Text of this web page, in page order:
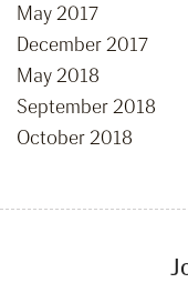
May 2017
December 2017
May 2018
September 2018
October 2018